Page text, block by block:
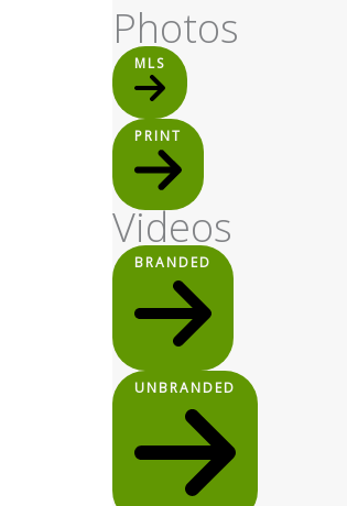
Photos
MLS
PRINT
Videos
BRANDED
UNBRANDED